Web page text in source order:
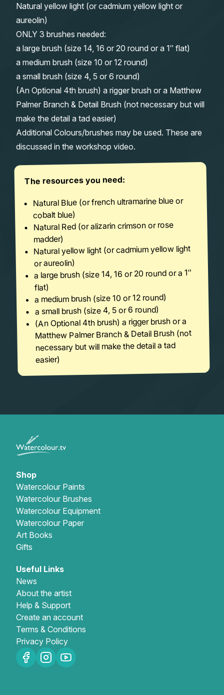
Natural yellow light (or cadmium yellow light or
aureolin)
ONLY 3 brushes needed:
a large brush (size 14, 16 or 20 round or a 1″ flat)
a medium brush (size 10 or 12 round)
a small brush (size 4, 5 or 6 round)
(An Optional 4th brush) a rigger brush or a Matthew
Palmer Branch & Detail Brush (not necessary but will
make the detail a tad easier)
Additional Colours/brushes may be used. These are
discussed in the workshop video.
The resources you need:
Natural Blue (or french ultramarine blue or
cobalt blue)
Natural Red (or alizarin crimson or rose
madder)
Natural yellow light (or cadmium yellow light
or aureolin)
a large brush (size 14, 16 or 20 round or a 1″
flat)
a medium brush (size 10 or 12 round)
a small brush (size 4, 5 or 6 round)
(An Optional 4th brush) a rigger brush or a
Matthew Palmer Branch & Detail Brush (not
necessary but will make the detail a tad
easier)
Shop
Watercolour Paints
Watercolour Brushes
Watercolour Equipment
Watercolour Paper
Art Books
Gifts
Useful Links
News
About the artist
Help & Support
Create an account
Terms & Conditions
Privacy Policy